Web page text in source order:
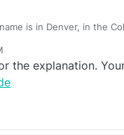
is in Denver, in the
for example, at
like Lifetime fitness. I
are not a very
the explanation.